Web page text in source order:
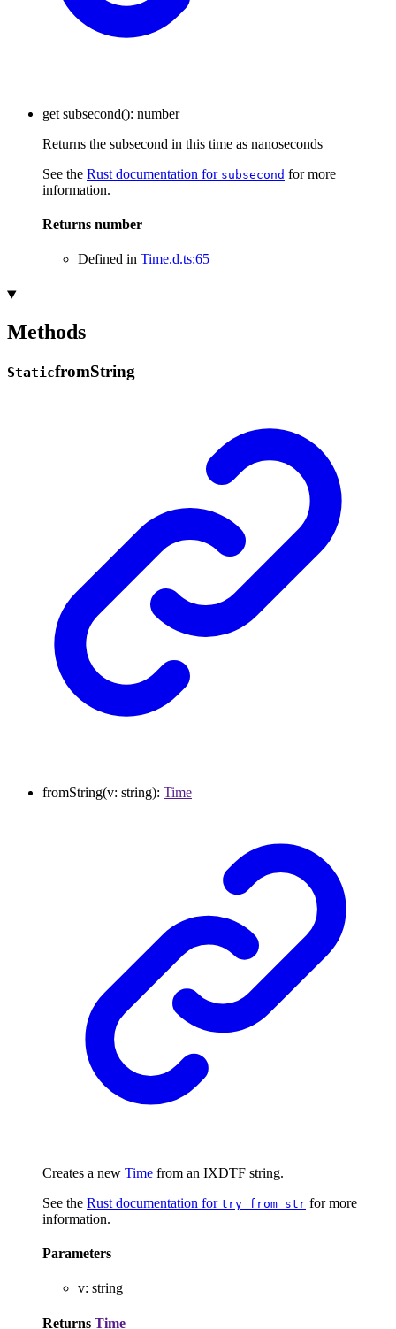
get subsecond(): number
Returns the subsecond in this time as nanoseconds
See the Rust documentation for subsecond for more
information.
Returns number
Defined in Time.d.ts:65
Methods
StaticfromString
fromString(v: string): Time
Creates a new Time from an IXDTF string.
See the Rust documentation for try_from_str for more
information.
Parameters
v: string
Returns Time